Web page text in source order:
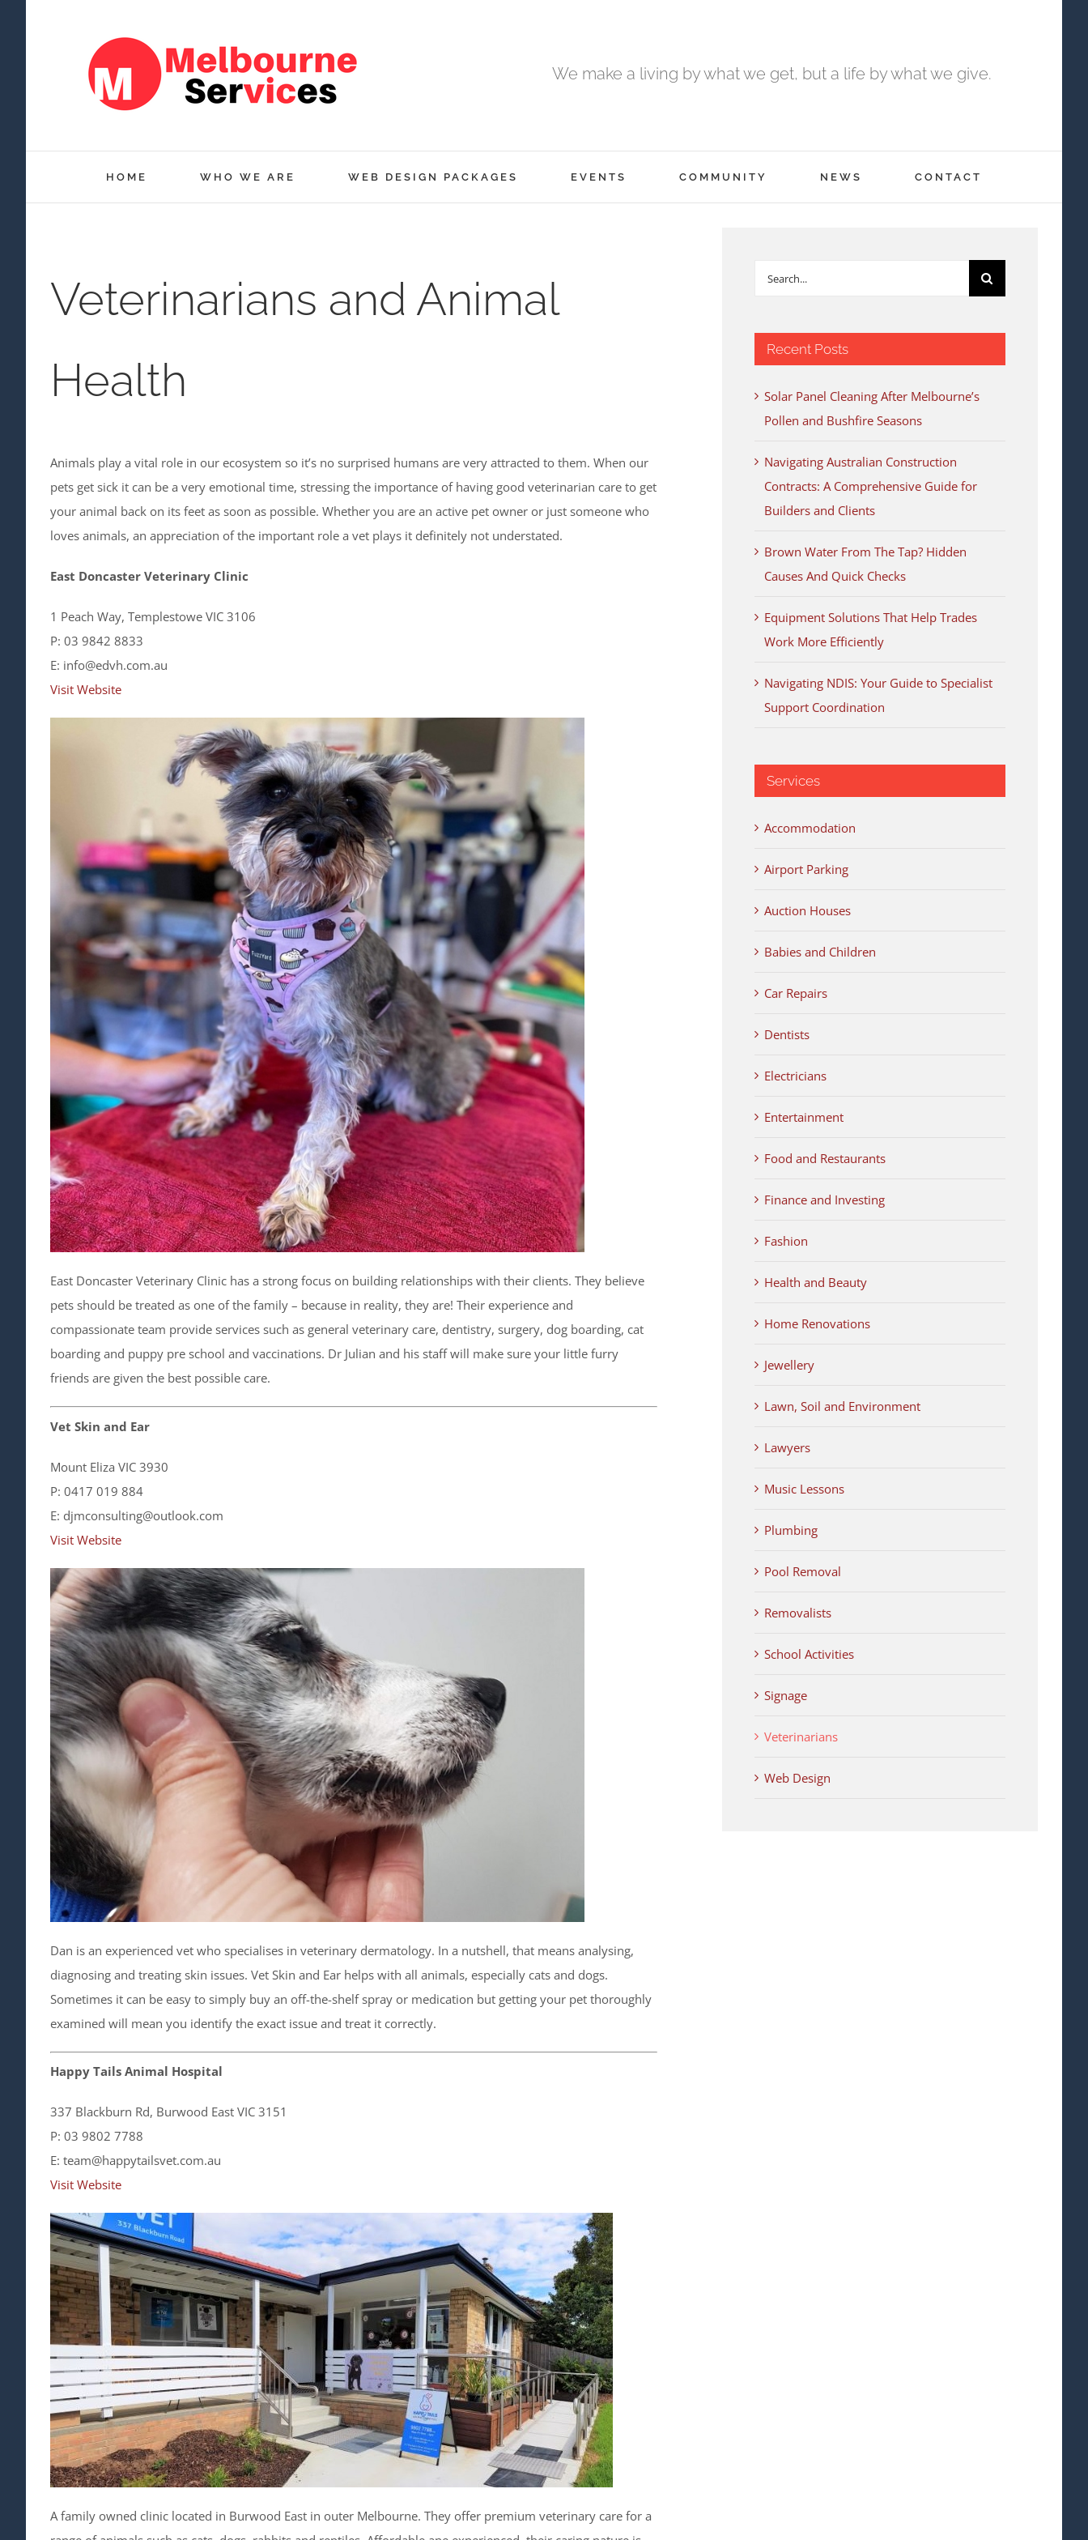
We make a living by what we get, but a life by what we give.
HOME WHO WE ARE WEB DESIGN PACKAGES EVENTS COMMUNITY NEWS CONTACT
Veterinarians and Animal
Health
Animals play a vital role in our ecosystem so it’s no surprised humans are very attracted to them. When our
pets get sick it can be a very emotional time, stressing the importance of having good veterinarian care to get
your animal back on its feet as soon as possible. Whether you are an active pet owner or just someone who
loves animals, an appreciation of the important role a vet plays it definitely not understated.
East Doncaster Veterinary Clinic
1 Peach Way, Templestowe VIC 3106
P: 03 9842 8833
E: info@edvh.com.au
Visit Website
East Doncaster Veterinary Clinic has a strong focus on building relationships with their clients. They believe
pets should be treated as one of the family – because in reality, they are! Their experience and
compassionate team provide services such as general veterinary care, dentistry, surgery, dog boarding, cat
boarding and puppy pre school and vaccinations. Dr Julian and his staff will make sure your little furry
friends are given the best possible care.
Vet Skin and Ear
Mount Eliza VIC 3930
P: 0417 019 884
E: djmconsulting@outlook.com
Visit Website
Dan is an experienced vet who specialises in veterinary dermatology. In a nutshell, that means analysing,
diagnosing and treating skin issues. Vet Skin and Ear helps with all animals, especially cats and dogs.
Sometimes it can be easy to simply buy an off-the-shelf spray or medication but getting your pet thoroughly
examined will mean you identify the exact issue and treat it correctly.
Happy Tails Animal Hospital
337 Blackburn Rd, Burwood East VIC​ 3151
P: 03 9802 7788
E: team@happytailsvet.com.au
Visit Website
A family owned clinic located in Burwood East in outer Melbourne. They offer premium veterinary care for a
Search
Recent Posts
Solar Panel Cleaning After Melbourne’s
Pollen and Bushfire Seasons
Navigating Australian Construction
Contracts: A Comprehensive Guide for
Builders and Clients
Brown Water From The Tap? Hidden
Causes And Quick Checks
Equipment Solutions That Help Trades
Work More Efficiently
Navigating NDIS: Your Guide to Specialist
Support Coordination
Services
Accommodation
Airport Parking
Auction Houses
Babies and Children
Car Repairs
Dentists
Electricians
Entertainment
Food and Restaurants
Finance and Investing
Fashion
Health and Beauty
Home Renovations
Jewellery
Lawn, Soil and Environment
Lawyers
Music Lessons
Plumbing
Pool Removal
Removalists
School Activities
Signage
Veterinarians
Web Design